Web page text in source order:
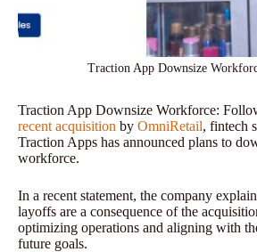
Traction App Downsize
Traction App Downsize Workforce:
recent acquisition by OmniRetail, fintech
Traction Apps has announced plans to
workforce.
In a recent statement, the company
layoffs are a consequence of the
optimizing operations and aligning with
future goals.